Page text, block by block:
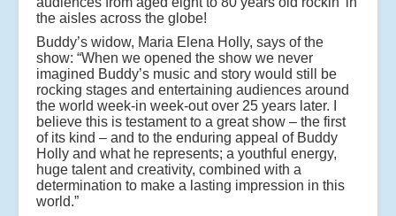
the aisles across the globe!
Buddy’s widow, Maria Elena Holly, says of the
show: “When we opened the show we never
imagined Buddy’s music and story would still be
rocking stages and entertaining audiences around
the world week-in week-out over 25 years later. I
believe this is testament to a great show – the first
of its kind – and to the enduring appeal of Buddy
Holly and what he represents; a youthful energy,
huge talent and creativity, combined with a
determination to make a lasting impression in this
world.”